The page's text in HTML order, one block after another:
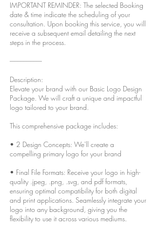
IMPORTANT REMINDER: The selected Booking
date & time indicate the scheduling of your
consultation. Upon booking this service, you will
receive a subsequent email detailing the next
steps in the process.
----------------------
Description:
Elevate your brand with our Basic Logo Design
Package. We will craft a unique and impactful
logo tailored to your brand.
This comprehensive package includes:
• 2 Design Concepts: We'll create a
compelling primary logo for your brand
• Final File Formats: Receive your logo in high-
quality .jpeg, .png, .svg, and pdf formats,
ensuring optimal compatibility for both digital
and print applications. Seamlessly integrate your
logo into any background, giving you the
flexibility to use it across various mediums.